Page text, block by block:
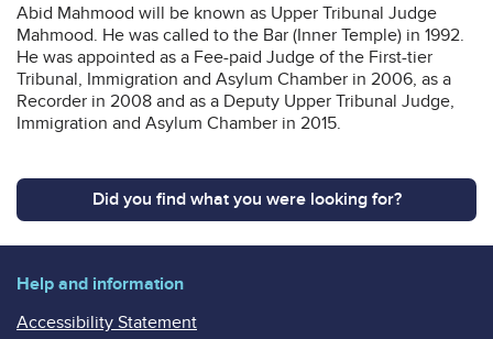
Abid Mahmood will be known as Upper Tribunal Judge
Mahmood. He was called to the Bar (Inner Temple) in 1992.
He was appointed as a Fee-paid Judge of the First-tier
Tribunal, Immigration and Asylum Chamber in 2006, as a
Recorder in 2008 and as a Deputy Upper Tribunal Judge,
Immigration and Asylum Chamber in 2015.
Did you find what you were looking for?
Help and information
Accessibility Statement